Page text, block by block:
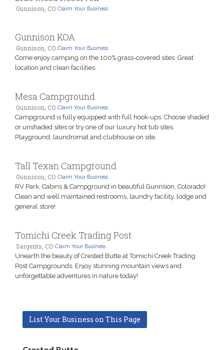
Gunnison, CO Claim Your Business
Gunnison KOA
Gunnison, CO Claim Your Business
Come enjoy camping on the 100% grass-covered sites. Great
location and clean facilities.
Mesa Campground
Gunnison, CO Claim Your Business
Campground is fully equipped with full hook-ups. Choose shaded
or unshaded sites or try one of our luxury hot tub sites.
Playground, laundromat and clubhouse on site.
Tall Texan Campground
Gunnison, CO Claim Your Business
RV Park, Cabins & Campground in beautiful Gunnsion, Colorado!
Clean and well maintained restrooms, laundry facility, lodge and
general store!
Tomichi Creek Trading Post
Sargents, CO Claim Your Business
Unearth the beauty of Crested Butte at Tomichi Creek Trading
Post Campgrounds. Enjoy stunning mountain views and
unforgettable adventures in nature today!
List Your Business on This Page